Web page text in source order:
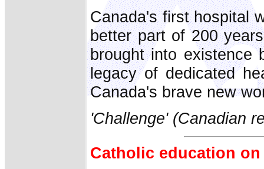
Canada's first hospital
better part of 200
brought into existence
legacy of dedicated
Canada's brave new
'Challenge' (Canadian
Catholic education